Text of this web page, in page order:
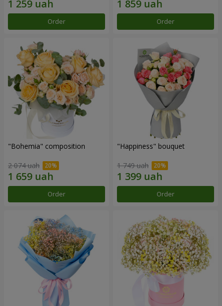
Order Order
"Bohemia" composition
2 074 uah
Order
"Happiness" bouquet
1 749 uah
Order